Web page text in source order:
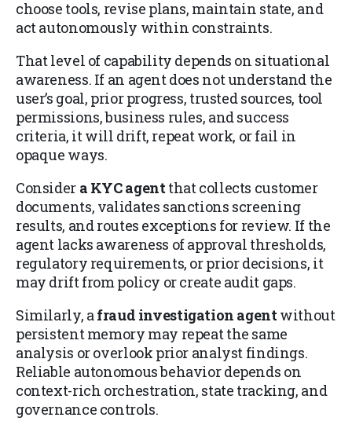
choose tools, revise plans, maintain state, and
act autonomously within constraints.
That level of capability depends on situational
awareness. If an agent does not understand the
user’s goal, prior progress, trusted sources, tool
permissions, business rules, and success
criteria, it will drift, repeat work, or fail in
opaque ways.
Consider a KYC agentthat collects customer
documents, validates sanctions screening
results, and routes exceptions for review. If the
agent lacks awareness of approval thresholds,
regulatory requirements, or prior decisions, it
may drift from policy or create audit gaps.
Similarly, afraud investigation agentwithout
persistent memory may repeat the same
analysis or overlook prior analyst findings.
Reliable autonomous behavior depends on
context-rich orchestration, state tracking, and
governance controls.